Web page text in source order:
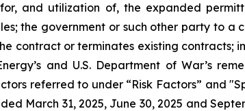
and utilization of, the expanded
the government or such other party to
contract or terminates existing contracts;
and U.S. Department of War’s
referred to under “Risk Factors” and
March 31, 2025, June 30, 2025 and